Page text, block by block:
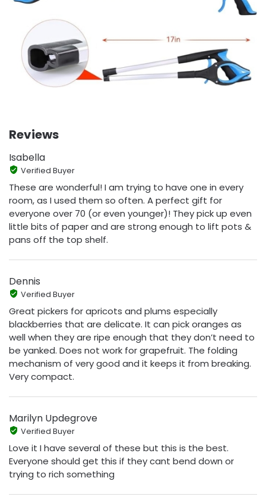
Reviews
Isabella
Verified Buyer
These are wonderful! I am trying to have one in every
room, as I used them so often. A perfect gift for
everyone over 70 (or even younger)! They pick up even
little bits of paper and are strong enough to lift pots &
pans off the top shelf.
Dennis
Verified Buyer
Great pickers for apricots and plums especially
blackberries that are delicate. It can pick oranges as
well when they are ripe enough that they don’t need to
be yanked. Does not work for grapefruit. The folding
mechanism of very good and it keeps it from breaking.
Very compact.
Marilyn Updegrove
Verified Buyer
Love it I have several of these but this is the best.
Everyone should get this if they cant bend down or
trying to rich something